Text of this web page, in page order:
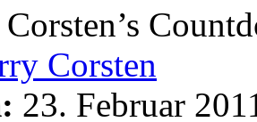
Corsten’s
Corsten
23. Februar